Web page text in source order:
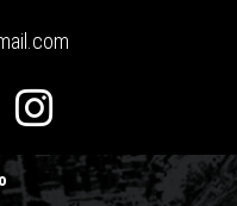
Twitter